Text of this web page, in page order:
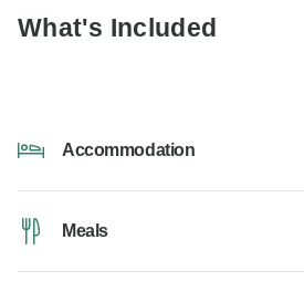
What's Included
Accommodation
Meals